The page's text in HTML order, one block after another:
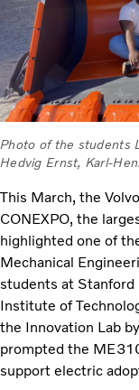
Photo of the students
Hedvig Ernst, Karl-
This March, the
CONEXPO, the
highlighted one of
Mechanical
students at Stanford
Institute of
the Innovation Lab
prompted the
support electric